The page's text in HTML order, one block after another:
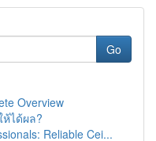
Go
Overview
ห้ได้ผล?
Reliable Cei...